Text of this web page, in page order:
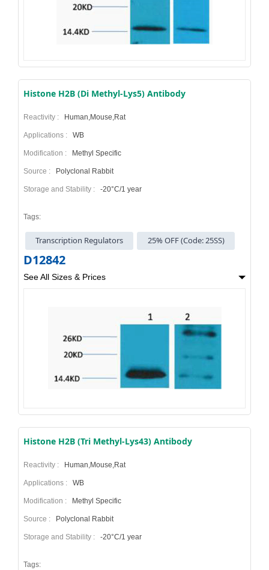
Histone H2B (Di Methyl-Lys5) Antibody
Reactivity : Human,Mouse,Rat
Applications : WB
Modification : Methyl Specific
Source : Polyclonal Rabbit
Storage and Stability : -20°C/1 year
Tags:
Transcription Regulators 25% OFF (Code: 25SS)
D12842
See All Sizes & Prices
Histone H2B (Tri Methyl-Lys43) Antibody
Reactivity : Human,Mouse,Rat
Applications : WB
Modification : Methyl Specific
Source : Polyclonal Rabbit
Storage and Stability : -20°C/1 year
Tags: